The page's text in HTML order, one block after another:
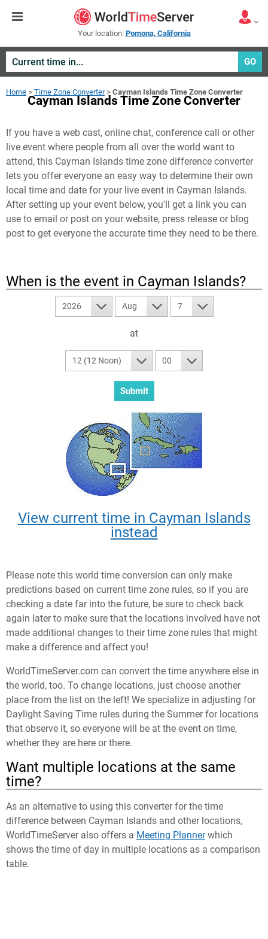
Your location: Pomona, California
GO
Home > Time Zone Converter> Cayman Islands Time Zone Converter
Cayman Islands Time Zone Converter
If you have a web cast, online chat, conference call or other
live event where people from all over the world want to
attend, this Cayman Islands time zone difference converter
lets you offer everyone an easy way to determine their own
local time and date for your live event in Cayman Islands.
After setting up your event below, you'll get a link you can
use to email or post on your website, press release or blog
post to get everyone the accurate time they need to be there.
When is the event in Cayman Islands?
2026 Aug 7
at
12 (12 Noon) 00
View current time in Cayman Islands
instead
Please note this world time conversion can only make
predictions based on current time zone rules, so if you are
checking a date far into the future, be sure to check back
again later to make sure that the locations involved have not
made additional changes to their time zone rules that might
make a difference and affect you!
WorldTimeServer.com can convert the time anywhere else in
the world, too. To change locations, just choose another
place from the list on the left! We specialize in adjusting for
Daylight Saving Time rules during the Summer for locations
that observe it, so everyone will be at the event on time,
whether they are here or there.
Want multiple locations at the same
time?
As an alternative to using this converter for the time
difference between Cayman Islands and other locations,
WorldTimeServer also offers a Meeting Plannerwhich
shows the time of day in multiple locations as a comparison
table.